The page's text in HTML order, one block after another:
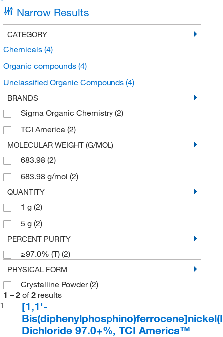
Narrow Results
CATEGORY
Chemicals (4)
Organic compounds (4)
Unclassified Organic Compounds (4)
BRANDS
Sigma Organic Chemistry (2)
TCI America (2)
MOLECULAR WEIGHT (G/MOL)
683.98 (2)
683.98 g/mol (2)
QUANTITY
1 g (2)
5 g (2)
PERCENT PURITY
≥97.0% (T) (2)
PHYSICAL FORM
Crystalline Powder(2)
1 – 2 of 2 results
1
[1,1'-
Dichloride 97.0+%, TCI America™